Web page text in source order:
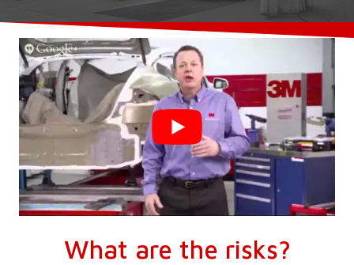
What are the risks?